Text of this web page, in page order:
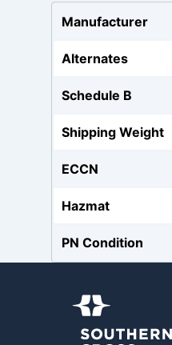
Manufacturer
Alternates
Schedule B
Shipping Weight
ECCN
Hazmat
PN Condition